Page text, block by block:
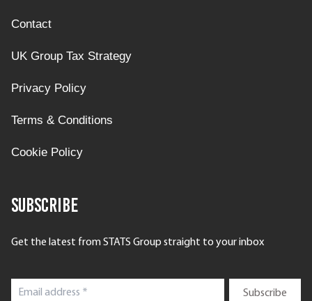
Contact
UK Group Tax Strategy
Privacy Policy
Terms & Conditions
Cookie Policy
Subscribe
Get the latest from STATS Group straight to your inbox